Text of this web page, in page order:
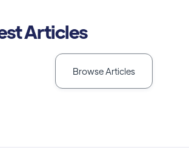
Articles
Browse Articles